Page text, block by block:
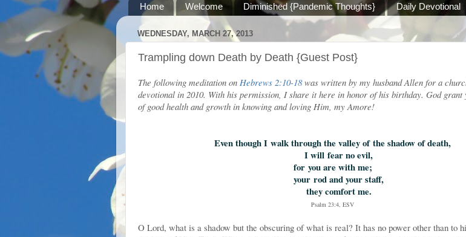
Home Welcome Diminished {Pandemic Thoughts} Daily Devotional
WEDNESDAY, MARCH 27, 2013
Trampling down Death by Death {Guest Post}
The following meditation on Hebrews 2:10-18was written by my husband Allen for a
devotional in 2010. With his permission, I share it here in honor of his birthday. God grant
of good health and growth in knowing and loving Him, my Amore!
Even though I walk through the valley ofthe shadow of death,
I will fear no evil,
for you are with me;
your rod and your staff,
they comfort me.
Psalm 23:4, ESV
O Lord, what is a shadow but the obscuring of what is real? It has no power other than to